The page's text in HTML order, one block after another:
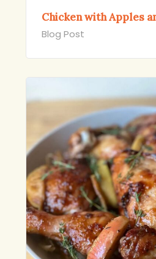
Chicken with Apples
Blog Post